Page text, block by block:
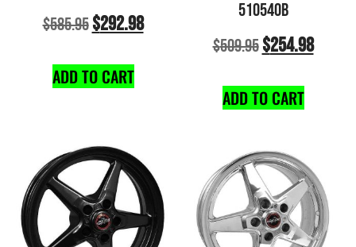
$585.95$292.98
ADD TO CART
510540B
$509.95$254.98
ADD TO CART